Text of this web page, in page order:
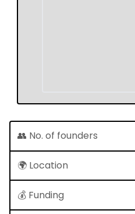
👥 No. of founders
🌍 Location
💰 Funding